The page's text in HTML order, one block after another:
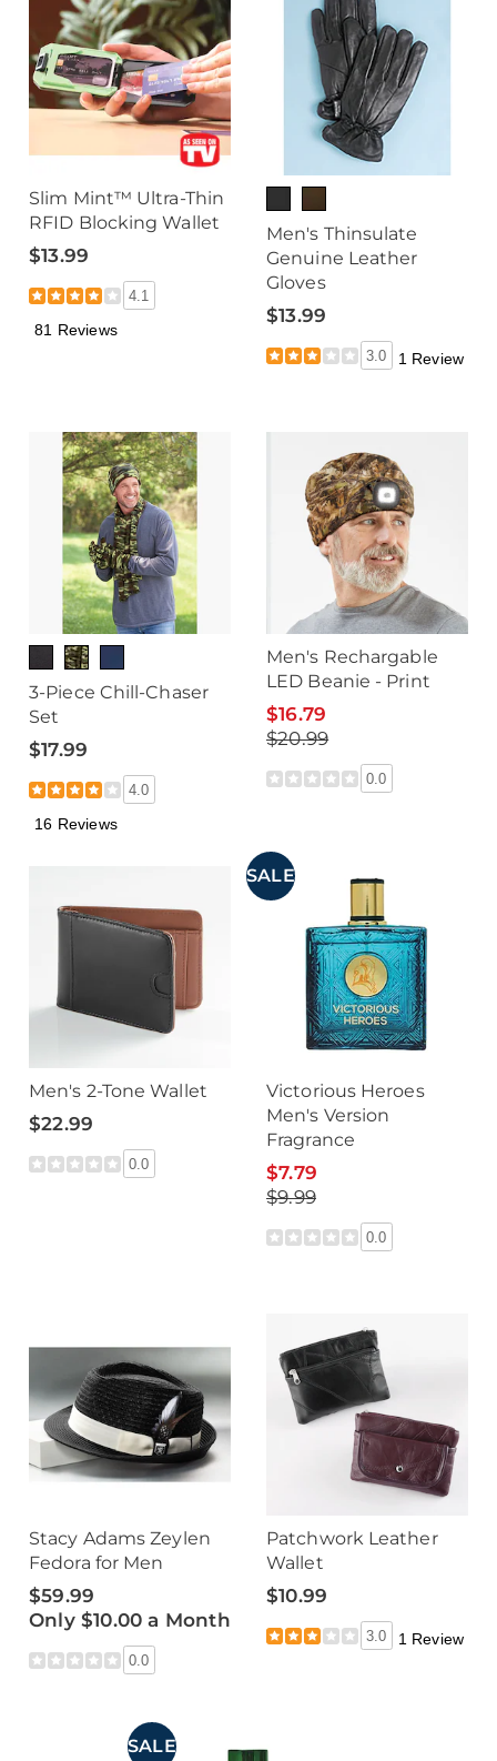
Slim Mint™ Ultra-Thin
RFID Blocking Wallet
$13.99
4.1
81 Reviews
Men's Thinsulate
Genuine Leather
Gloves
$13.99
3.0 1 Review
3-Piece Chill-Chaser
Set
$17.99
4.0
16 Reviews
Men's Rechargable
LED Beanie - Print
$16.79
$20.99
0.0
Men's 2-Tone Wallet
$22.99
0.0
SALE
Victorious Heroes
Men's Version
Fragrance
$7.79
$9.99
0.0
Stacy Adams Zeylen
Fedora for Men
$59.99
Only $10.00 a Month
0.0
Patchwork Leather
Wallet
$10.99
3.0 1 Review
SALE